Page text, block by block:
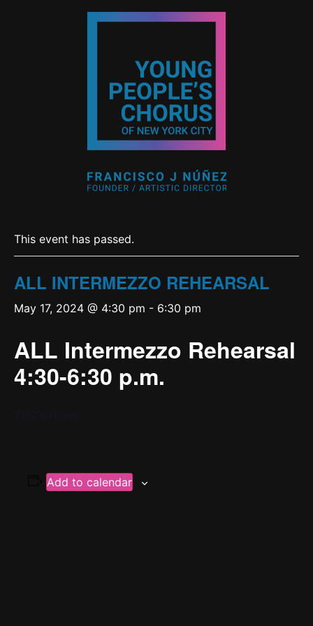
This event has passed.
ALL INTERMEZZO REHEARSAL
May 17, 2024 @ 4:30 pm - 6:30 pm
ALL Intermezzo Rehearsal
4:30-6:30 p.m.
Add to calendar